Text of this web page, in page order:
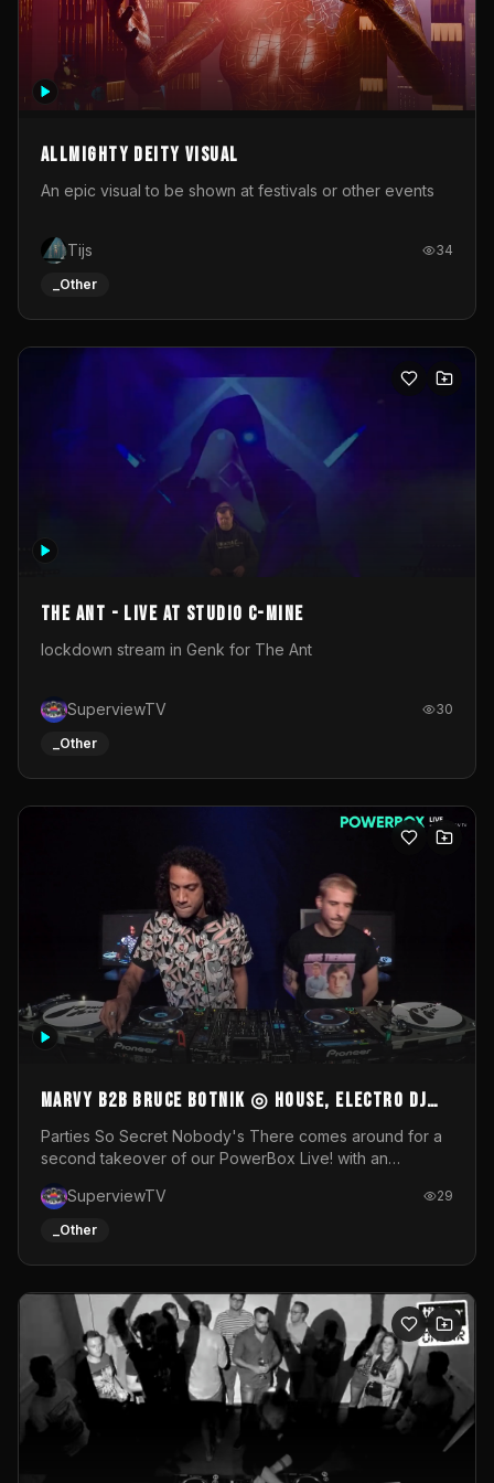
Allmighty deity visual
An epic visual to be shown at festivals or other events
Tijs 34
_Other
The Ant - Live at Studio C-Mine
lockdown stream in Genk for The Ant
SuperviewTV 30
_Other
MARVY B2B BRUCE BOTNIK ◎ House, Electro DJ
Set ◎ Parties So Secret
Parties So Secret Nobody's There comes around for a
second takeover of our PowerBox Live! with an
resident DJ Bruce Botnik bringing a mix of House, Booty
Music and Electro.Visuals by Superview TV
SuperviewTV 29
_Other